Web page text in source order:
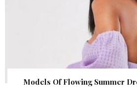
Models Of Flowing Summer